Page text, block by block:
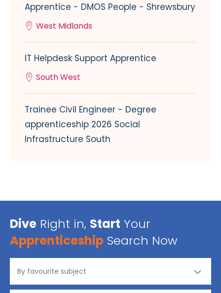
Apprentice - DMOS People - Shrewsbury
West Midlands
IT Helpdesk Support Apprentice
South West
Trainee Civil Engineer - Degree
apprenticeship 2026 Social
Infrastructure South
Dive Right in, Start Your
Apprenticeship Search Now